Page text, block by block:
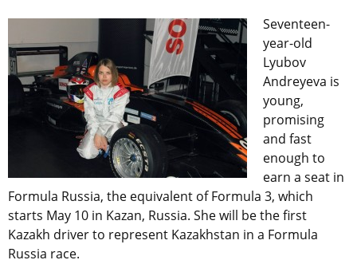
Seventeen-
year-old
Lyubov
Andreyeva is
young,
promising
and fast
enough to
earn a seat in
Formula Russia, the equivalent of Formula 3, which
starts May 10 in Kazan, Russia. She will be the first
Kazakh driver to represent Kazakhstan in a Formula
Russia race.